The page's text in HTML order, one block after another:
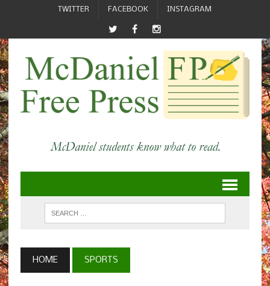
TWITTER FACEBOOK INSTAGRAM
HOME SPORTS